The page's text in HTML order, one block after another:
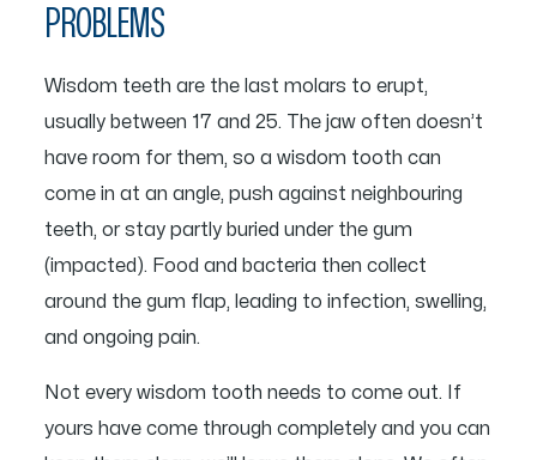
PROBLEMS
Wisdom teeth are the last molars to erupt,
usually between 17 and 25. The jaw often doesn’t
have room for them, so a wisdom tooth can
come in at an angle, push against neighbouring
teeth, or stay partly buried under the gum
(impacted). Food and bacteria then collect
around the gum flap, leading to infection, swelling,
and ongoing pain.
Not every wisdom tooth needs to come out. If
yours have come through completely and you can